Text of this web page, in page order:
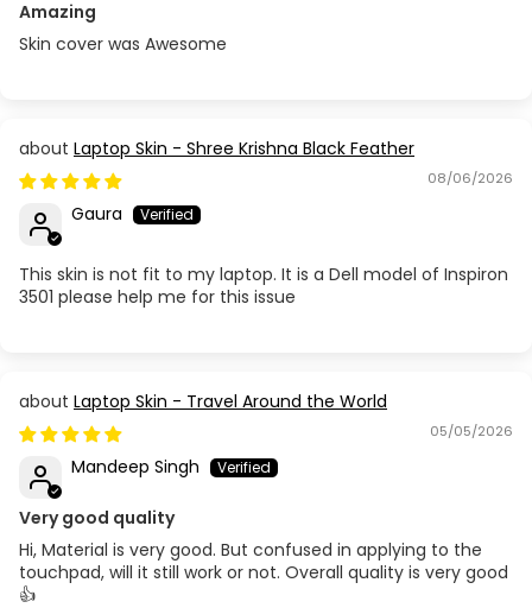
Amazing
Skin cover was Awesome
Laptop Skin - Shree Krishna Black Feather
08/06/2026
Gaura
This skin is not fit to my laptop. It is a Dell model of Inspiron
3501 please help me for this issue
Laptop Skin - Travel Around the World
05/05/2026
Mandeep Singh
Very good quality
Hi, Material is very good. But confused in applying to the
touchpad, will it still work or not. Overall quality is very good
👍